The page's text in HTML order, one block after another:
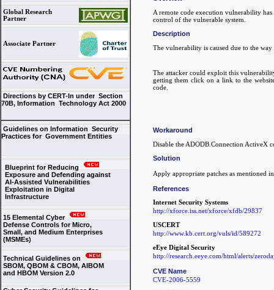
Global Research
Partner
Associate Partner
Directions by CERT-In under Section
70B, Information Technology Act 2000
Guidelines on Information Security
Practices for Government Entities
Blueprint for Reducing
Exposure and Defending against
AI-Assisted Vulnerabilities
Exploitation in Digital
Infrastructure
15 Elemental Cyber
Defense Controls for Micro,
Small, and Medium Enterprises
(MSMEs)
Technical Guidelines on
SBOM, QBOM & CBOM, AIBOM
and HBOM Version 2.0
A remote code execution vulnerability
control of the vulnerable system.
Description
The vulnerability is caused due to the
The attacker could exploit this
getting them click on a link to the
code.
Workaround
Disable the ADODB.Connection ActiveX
Solution
Apply appropriate patches as mentioned
References
Internet Security Systems
http://xforce.iss.net/xforce/xfdb/29837
USCERT
http://www.kb.cert.org/vuls/id/589272
eEye Digital Security
http://research.eeye.com/html/alerts/
CVE Name
CVE-2006-5559